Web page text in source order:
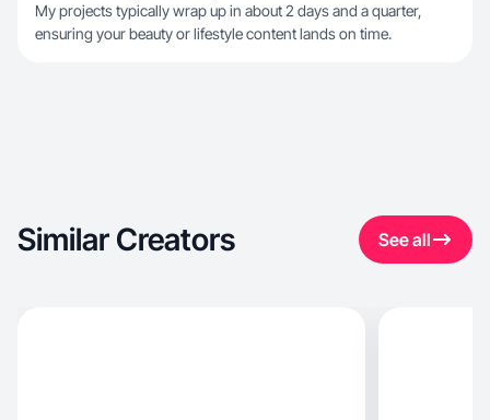
My projects typically wrap up in about 2 days and a quarter,
ensuring your beauty or lifestyle content lands on time.
Similar Creators See all